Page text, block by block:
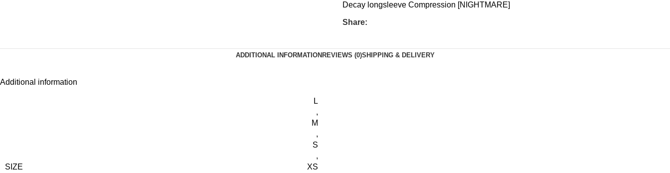
Decay longsleeve Compression [NIGHTMARE]
Share:
ADDITIONAL INFORMATION REVIEWS (0)SHIPPING & DELIVERY
Additional information
SIZE
L
,
M
,
S
,
XS